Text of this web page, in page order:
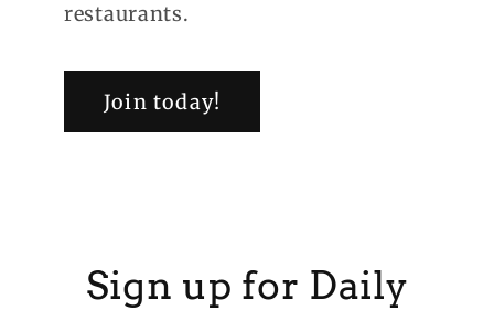
restaurants.
Join today!
Sign up for Daily